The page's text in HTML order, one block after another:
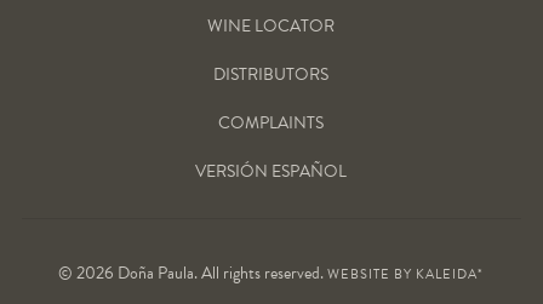
WINE LOCATOR
DISTRIBUTORS
COMPLAINTS
VERSIÓN ESPAÑOL
© 2026 Doña Paula. All rights reserved.WEBSITE BY KALEIDA*